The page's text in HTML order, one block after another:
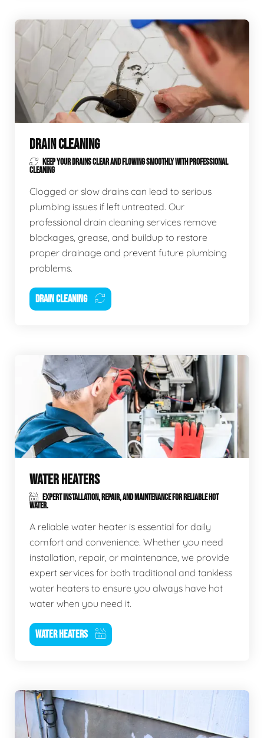
DRAIN CLEANING
KEEP YOUR DRAINS CLEAR AND FLOWING SMOOTHLY WITH PROFESSIONAL
CLEANING
Clogged or slow drains can lead to serious
plumbing issues if left untreated. Our
professional drain cleaning services remove
blockages, grease, and buildup to restore
proper drainage and prevent future plumbing
problems.
DRAIN CLEANING
WATER HEATERS
EXPERT INSTALLATION, REPAIR, AND MAINTENANCE FOR RELIABLE HOT
WATER.
A reliable water heater is essential for daily
comfort and convenience. Whether you need
installation, repair, or maintenance, we provide
expert services for both traditional and tankless
water heaters to ensure you always have hot
water when you need it.
WATER HEATERS